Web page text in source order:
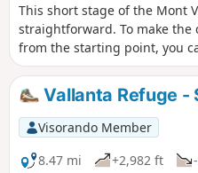
This short stage of the Mont
straightforward. To make the
from the starting point, you
to the summit of Viso Mozzo
view of the Po Valley, which
end point of this stage
Vallanta Refuge -
Visorando Member
8.47 mi
+2,982 ft